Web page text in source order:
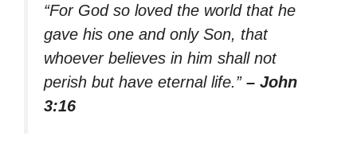
“For God so loved the world that he
gave his one and only Son, that
whoever believes in him shall not
perish but have eternal life.” – John
3:16